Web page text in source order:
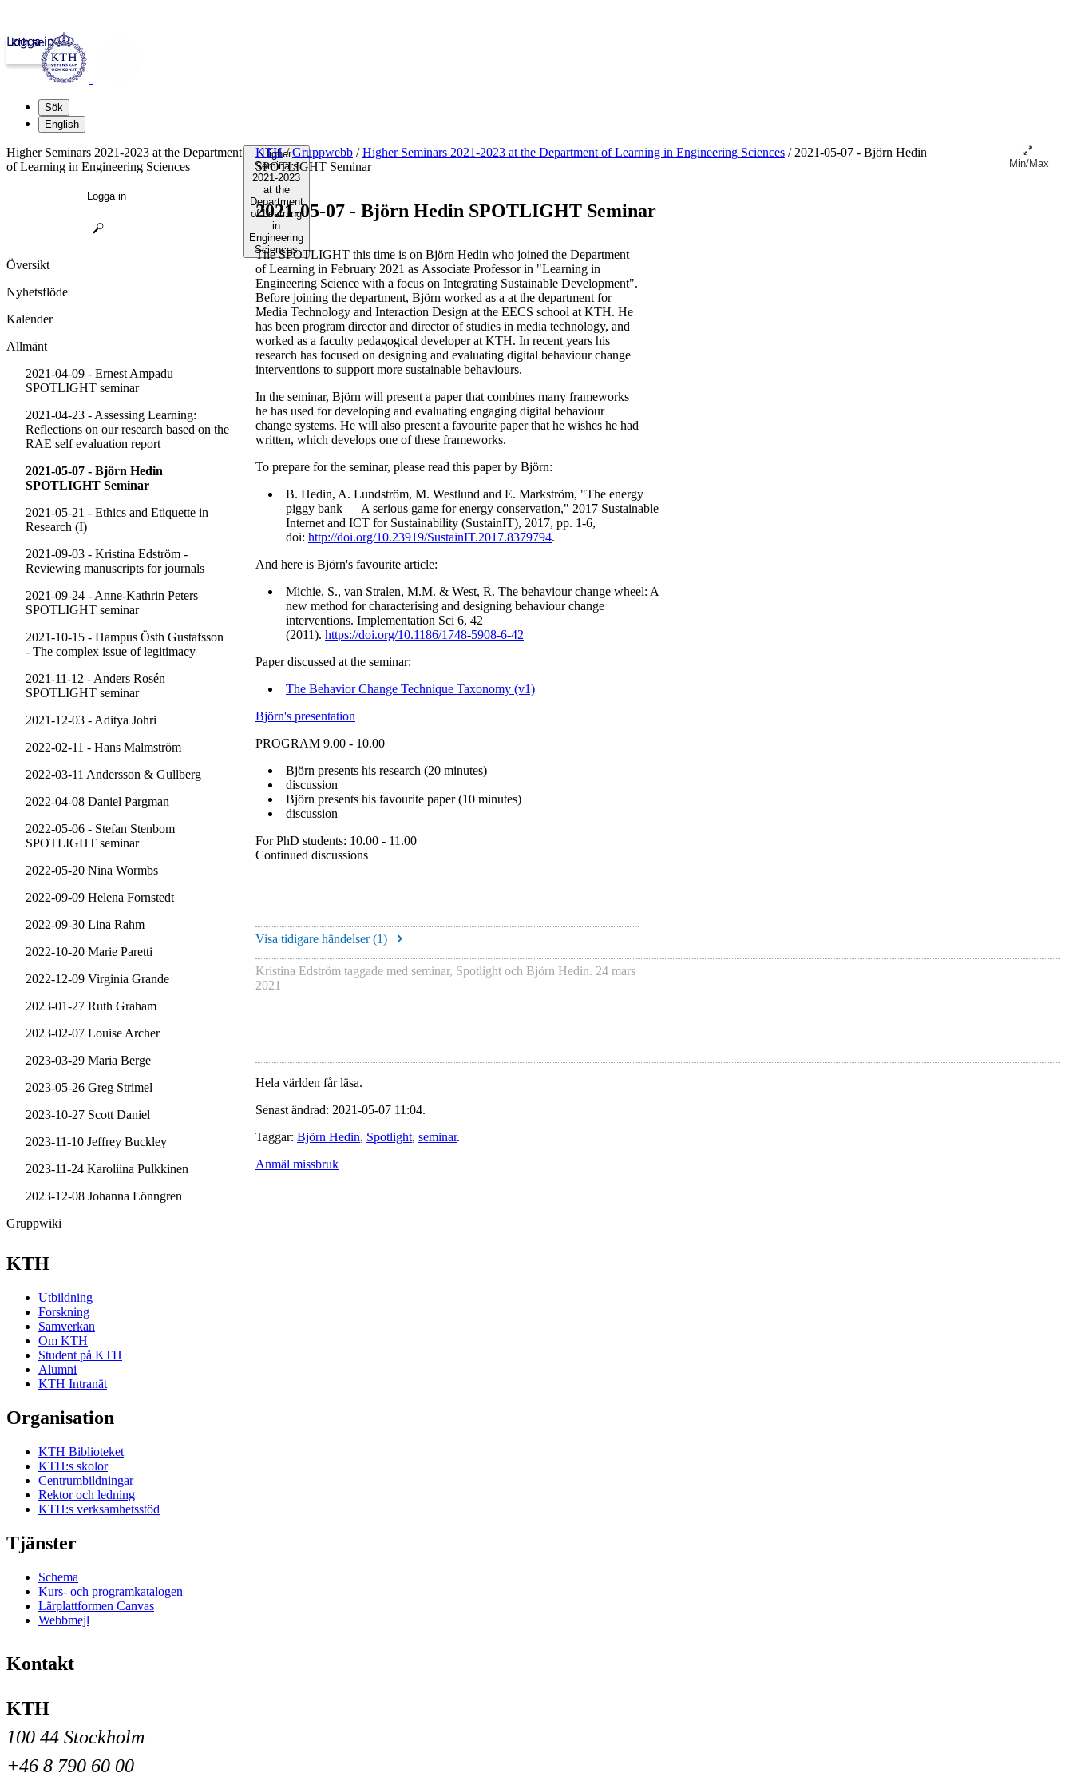
kth.se
Logga in
Sök
English
Higher
Seminars
2021-2023
at the
Department
of Learning
in
Engineering
Sciences
KTH / Gruppwebb / Higher Seminars 2021-2023 at the Department of Learning in Engineering Sciences /2021-05-07 - Björn Hedin
SPOTLIGHT Seminar
Min/Max
2021-05-07 - Björn Hedin SPOTLIGHT Seminar
The SPOTLIGHT this time is on Björn Hedin who joined the Department
of Learning in February 2021 as Associate Professor in "Learning in
Engineering Science with a focus on Integrating Sustainable Development".
Before joining the department, Björn worked as a at the department for
Media Technology and Interaction Design at the EECS school at KTH. He
has been program director and director of studies in media technology, and
worked as a faculty pedagogical developer at KTH. In recent years his
research has focused on designing and evaluating digital behaviour change
interventions to support more sustainable behaviours.
In the seminar, Björn will present a paper that combines many frameworks
he has used for developing and evaluating engaging digital behaviour
change systems. He will also present a favourite paper that he wishes he had
written, which develops one of these frameworks.
To prepare for the seminar, please read this paper by Björn:
B. Hedin, A. Lundström, M. Westlund and E. Markström, "The energy
piggy bank — A serious game for energy conservation," 2017 Sustainable
Internet and ICT forSustainability (SustainIT), 2017, pp. 1-6,
doi: http://doi.org/10.23919/SustainIT.2017.8379794.
And here is Björn's favourite article:
Michie, S., van Stralen, M.M. & West, R. The behaviour change wheel: A
new method for characterising and designing behaviour change
interventions. Implementation Sci 6, 42
(2011). https://doi.org/10.1186/1748-5908-6-42
Paper discussed at the seminar:
The Behavior Change Technique Taxonomy (v1)
Björn's presentation
PROGRAM 9.00 - 10.00
Björn presents his research (20 minutes)
discussion
Björn presents his favourite paper (10 minutes)
discussion
For PhD students: 10.00 - 11.00
Continued discussions
Visa tidigare händelser (1)
Kristina Edström taggade med seminar, Spotlight och Björn Hedin. 24 mars
2021
Hela världen får läsa.
Senast ändrad: 2021-05-07 11:04.
Taggar: Björn Hedin, Spotlight, seminar.
Anmäl missbruk
Higher Seminars 2021-2023 at the Department
of Learning in Engineering Sciences
Logga in
Översikt
Nyhetsflöde
Kalender
Allmänt
2021-04-09 - Ernest Ampadu
SPOTLIGHT seminar
2021-04-23 - Assessing Learning:
Reflections on our research based on the
RAE self evaluation report
2021-05-07 - Björn Hedin
SPOTLIGHT Seminar
2021-05-21 - Ethics and Etiquette in
Research (I)
2021-09-03 - Kristina Edström -
Reviewing manuscripts for journals
2021-09-24 - Anne-Kathrin Peters
SPOTLIGHT seminar
2021-10-15 - Hampus Östh Gustafsson
- The complex issue of legitimacy
2021-11-12 - Anders Rosén
SPOTLIGHT seminar
2021-12-03 - Aditya Johri
2022-02-11 - Hans Malmström
2022-03-11 Andersson & Gullberg
2022-04-08 Daniel Pargman
2022-05-06 - Stefan Stenbom
SPOTLIGHT seminar
2022-05-20 Nina Wormbs
2022-09-09 Helena Fornstedt
2022-09-30 Lina Rahm
2022-10-20 Marie Paretti
2022-12-09 Virginia Grande
2023-01-27 Ruth Graham
2023-02-07 Louise Archer
2023-03-29 Maria Berge
2023-05-26 Greg Strimel
2023-10-27 Scott Daniel
2023-11-10 Jeffrey Buckley
2023-11-24 Karoliina Pulkkinen
2023-12-08 Johanna Lönngren
Gruppwiki
KTH
Utbildning
Forskning
Samverkan
Om KTH
Student på KTH
Alumni
KTH Intranät
Organisation
KTH Biblioteket
KTH:s skolor
Centrumbildningar
Rektor och ledning
KTH:s verksamhetsstöd
Tjänster
Schema
Kurs- och programkatalogen
Lärplattformen Canvas
Webbmejl
Kontakt
KTH
100 44 Stockholm
+46 8 790 60 00